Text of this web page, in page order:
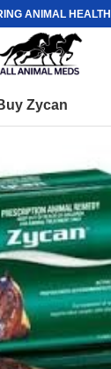
ANIMAL HEALTH
Zycan